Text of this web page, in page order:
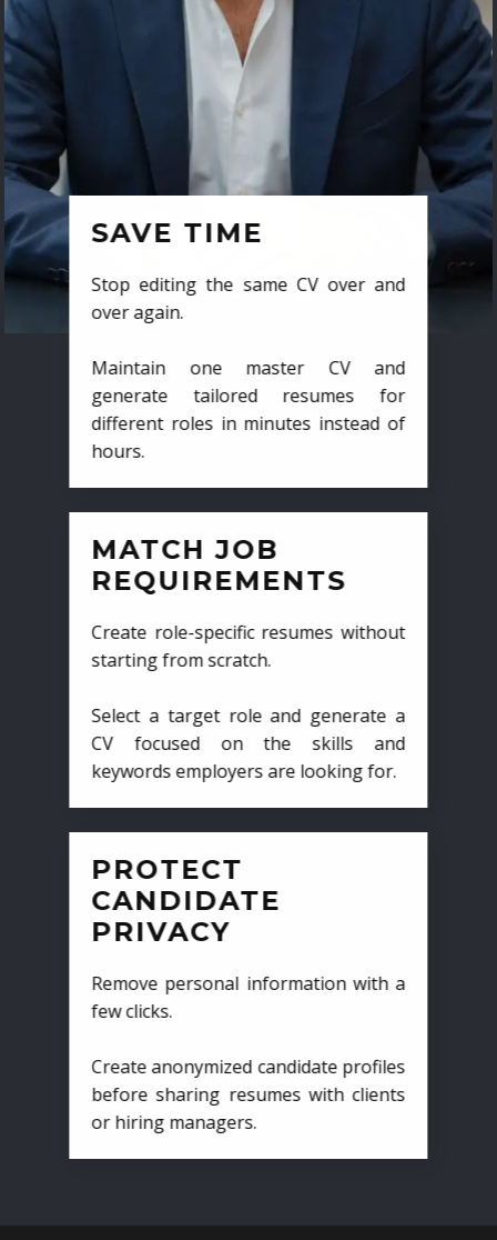
SAVE TIME
Stop editing the same CV over and
over again.
Maintain one master CV and
generate tailored resumes for
different roles in minutes instead of
hours.
MATCH JOB
REQUIREMENTS
Create role-specific resumes without
starting from scratch.
Select a target role and generate a
CV focused on the skills and
keywords employers are looking for.
PROTECT
CANDIDATE
PRIVACY
Remove personal information with a
few clicks.
Create anonymized candidate profiles
before sharing resumes with clients
or hiring managers.